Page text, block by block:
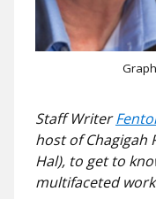
Staff Writer
host of Chagigah
Hal), to get to
multifaceted